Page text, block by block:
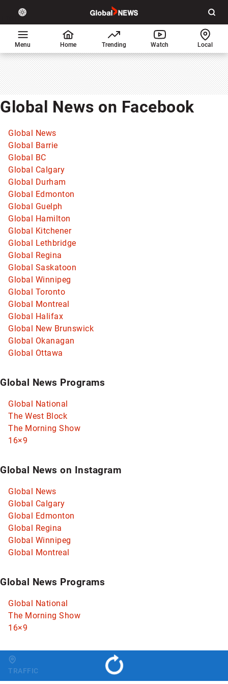
Global
Home
Site
theme
toggle.
Switch
between
light
or
dark
mode
LIGHT
Home Trending Watch Local
Menu
Global News on Facebook
Global News
Global Barrie
Global BC
Global Calgary
Global Durham
Global Edmonton
Global Guelph
Global Hamilton
Global Kitchener
Global Lethbridge
Global Regina
Global Saskatoon
Global Winnipeg
Global Toronto
Global Montreal
Global Halifax
Global New Brunswick
Global Okanagan
Global Ottawa
Global News Programs
Global National
The West Block
The Morning Show
16×9
Global News on Instagram
Global News
Global Calgary
Global Edmonton
Global Regina
Global Winnipeg
Global Montreal
Global News Programs
Global National
The Morning Show
16×9
Change region
TRAFFIC